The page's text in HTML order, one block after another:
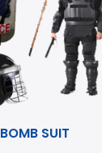
BOMB SUIT